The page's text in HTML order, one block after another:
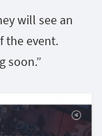
will see an
the event.
soon.”